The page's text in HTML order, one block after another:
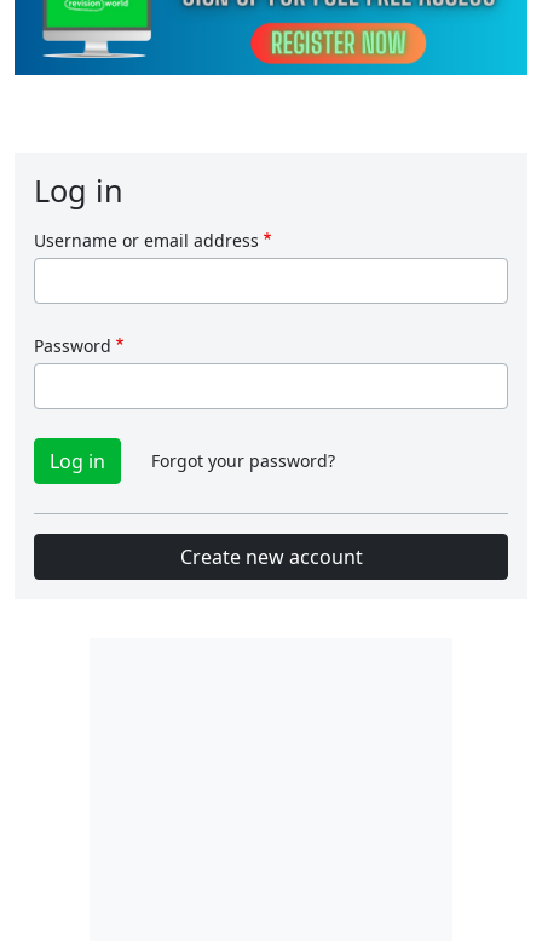
Log in
Username or email address
Password
Forgot your password?
Create new account